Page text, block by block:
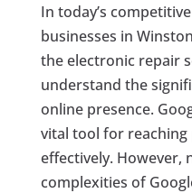
In today’s
businesses in
the electronic repair
understand the
online presence.
vital tool for
effectively. However,
complexities of